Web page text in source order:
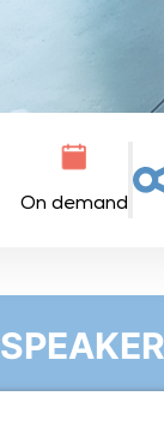
On demand